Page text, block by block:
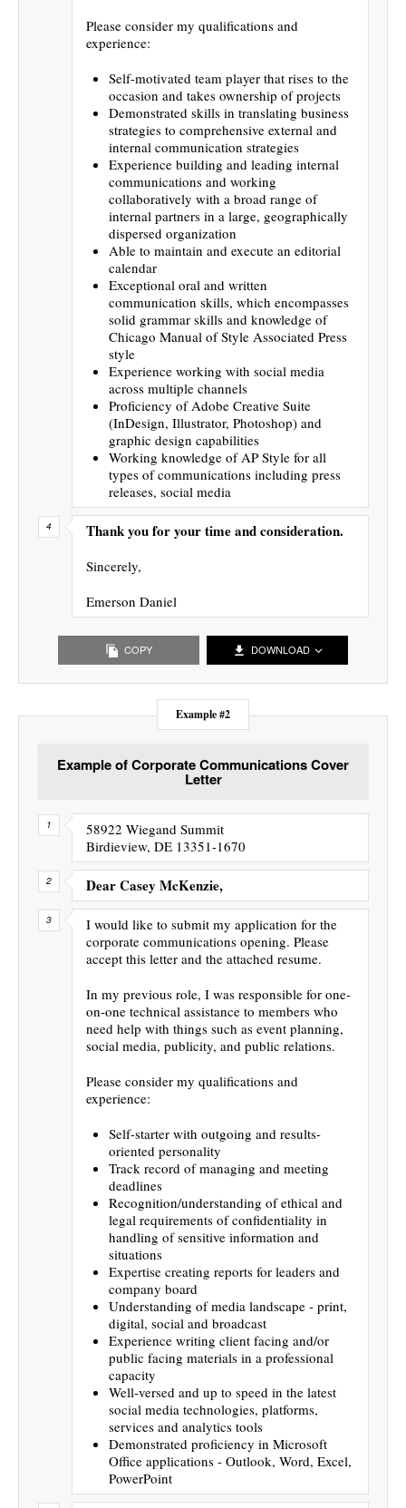
Please consider my qualifications and
experience:
Self-motivated team player that rises to the
occasion and takes ownership of projects
Demonstrated skills in translating business
strategies to comprehensive external and
internal communication strategies
Experience building and leading internal
communications and working
collaboratively with a broad range of
internal partners in a large, geographically
dispersed organization
Able to maintain and execute an editorial
calendar
Exceptional oral and written
communication skills, which encompasses
solid grammar skills and knowledge of
Chicago Manual of Style Associated Press
style
Experience working with social media
across multiple channels
Proficiency of Adobe Creative Suite
(InDesign, Illustrator, Photoshop) and
graphic design capabilities
Working knowledge of AP Style for all
types of communications including press
releases, social media
Thank you for your time and consideration.
Sincerely,
Emerson Daniel
COPY DOWNLOAD
Example #2
Example of Corporate Communications Cover
Letter
58922 Wiegand Summit
Birdieview, DE 13351-1670
Dear Casey McKenzie,
I would like to submit my application for the
corporate communications opening. Please
accept this letter and the attached resume.
In my previous role, I was responsible for one-
on-one technical assistance to members who
need help with things such as event planning,
social media, publicity, and public relations.
Please consider my qualifications and
experience:
Self-starter with outgoing and results-
oriented personality
Track record of managing and meeting
deadlines
Recognition/understanding of ethical and
legal requirements of confidentiality in
handling of sensitive information and
situations
Expertise creating reports for leaders and
company board
Understanding of media landscape - print,
digital, social and broadcast
Experience writing client facing and/or
public facing materials in a professional
capacity
Well-versed and up to speed in the latest
social media technologies, platforms,
services and analytics tools
Demonstrated proficiency in Microsoft
Office applications - Outlook, Word, Excel,
PowerPoint